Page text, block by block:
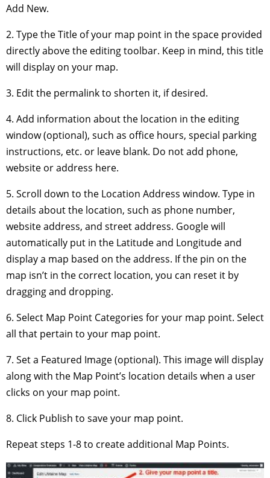
Add New.
2. Type the Title of your map point in the space provided
directly above the editing toolbar. Keep in mind, this title
will display on your map.
3. Edit the permalink to shorten it, if desired.
4. Add information about the location in the editing
window (optional), such as office hours, special parking
instructions, etc. or leave blank. Do not add phone,
website or address here.
5. Scroll down to the Location Address window. Type in
details about the location, such as phone number,
website address, and street address. Google will
automatically put in the Latitude and Longitude and
display a map based on the address. If the pin on the
map isn’t in the correct location, you can reset it by
dragging and dropping.
6. Select Map Point Categories for your map point. Select
all that pertain to your map point.
7. Set a Featured Image (optional). This image will display
along with the Map Point’s location details when a user
clicks on your map point.
8. Click Publish to save your map point.
Repeat steps 1-8 to create additional Map Points.